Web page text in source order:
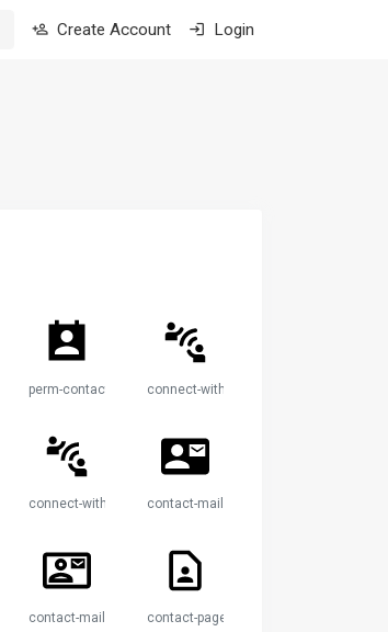
Create Account Login
perm-contact-calendarconnect-without-contact
connect-without-contactcontact-mail
contact
contact-mail contact-page